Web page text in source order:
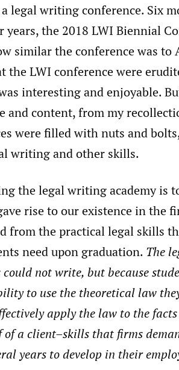
legal writing conference. Six
the 2018 LWI Biennial
similar the conference was to
the LWI conference were
interesting and enjoyable.
and content, from my
were filled with nuts and
writing and other skills.
the legal writing academy is
rise to our existence in the
from the practical legal skills
need upon graduation. The
not write, but because
to use the theoretical law
apply the law to the facts
a client–skills that firms
years to develop in their